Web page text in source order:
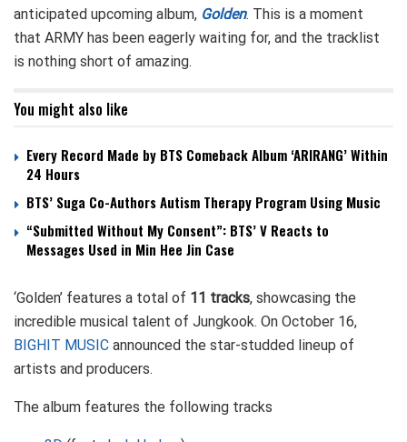
anticipated upcoming album, Golden. This is a moment
that ARMY has been eagerly waiting for, and the tracklist
is nothing short of amazing.
You might also like
Every Record Made by BTS Comeback Album ‘ARIRANG’ Within
24 Hours
BTS’ Suga Co-Authors Autism Therapy Program Using Music
“Submitted Without My Consent”: BTS’ V Reacts to
Messages Used in Min Hee Jin Case
‘Golden’ features a total of 11 tracks, showcasing the
incredible musical talent of Jungkook. On October 16,
BIGHIT MUSIC announced the star-studded lineup of
artists and producers.
The album features the following tracks